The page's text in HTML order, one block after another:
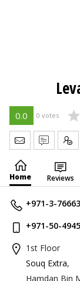
0.0 0 votes
Send
Home Reviews
+971-3-
+971-50-
1st Floor
Souq Extra,
Hamdan Bin